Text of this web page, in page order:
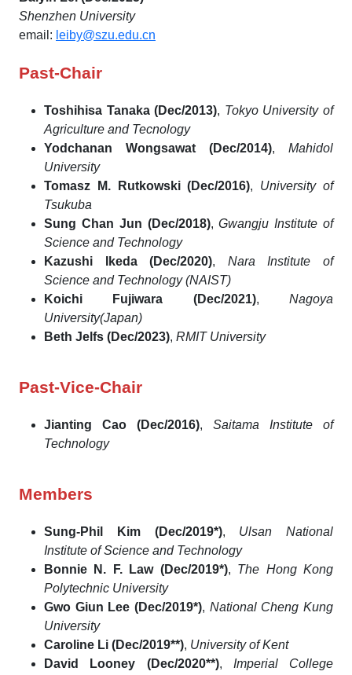
Shenzhen University
email: leiby@szu.edu.cn
Past-Chair
Toshihisa Tanaka (Dec/2013), Tokyo University of
Agriculture and Tecnology
Yodchanan Wongsawat (Dec/2014), Mahidol
University
Tomasz M. Rutkowski (Dec/2016), University of
Tsukuba
Sung Chan Jun (Dec/2018), Gwangju Institute of
Science and Technology
Kazushi Ikeda (Dec/2020), Nara Institute of
Science and Technology (NAIST)
Koichi Fujiwara (Dec/2021), Nagoya
University(Japan)
Beth Jelfs (Dec/2023), RMIT University
Past-Vice-Chair
Jianting Cao (Dec/2016), Saitama Institute of
Technology
Members
Sung-Phil Kim (Dec/2019*), Ulsan National
Institute of Science and Technology
Bonnie N. F. Law (Dec/2019*), The Hong Kong
Polytechnic University
Gwo Giun Lee (Dec/2019*), National Cheng Kung
University
Caroline Li (Dec/2019**), University of Kent
David Looney (Dec/2020**), Imperial College